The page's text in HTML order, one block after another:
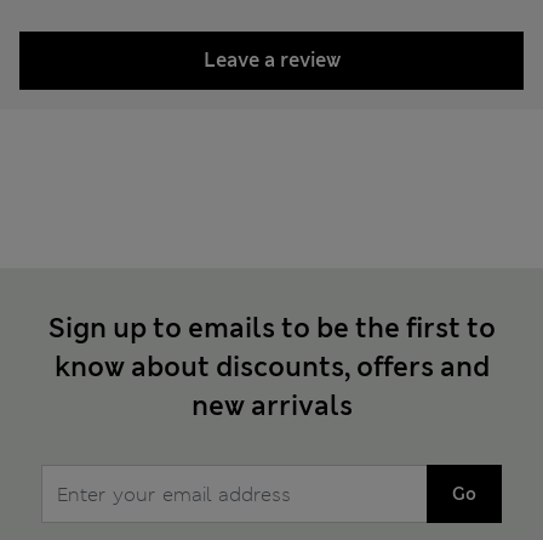
Leave a review
Sign up to emails to be the first to
know about discounts, offers and
new arrivals
Go